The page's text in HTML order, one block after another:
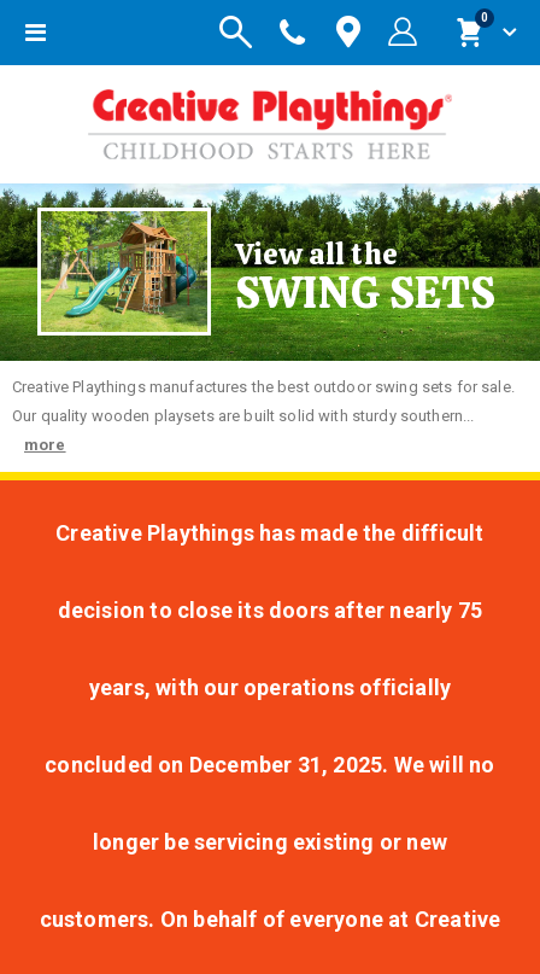
Toggle
Cart
0items
View all the
SWING SETS
Creative Playthings manufactures the best outdoor swing sets for sale.
Our quality wooden playsets are built solid with sturdy southern...
more
Creative Playthings has made the difficult
decision to close its doors after nearly 75
years, with our operations officially
concluded on December 31, 2025. We will no
longer be servicing existing or new
customers. On behalf of everyone at Creative